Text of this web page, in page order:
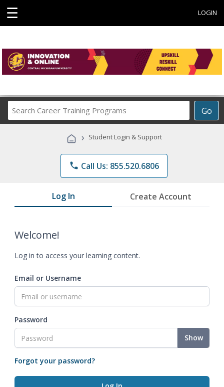
☰ LOGIN
Go
Career
Programs
› Student Login & Support
phone Call Us: 855.520.6806
Log In Create Account
Welcome!
Log in to access your learning content.
Email or Username
Password
Show
Forgot your password?